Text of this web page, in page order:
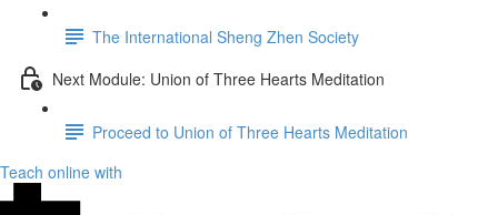
The International Sheng Zhen Society
Next Module: Union of Three Hearts Meditation
Proceed to Union of Three Hearts Meditation
Teach online with